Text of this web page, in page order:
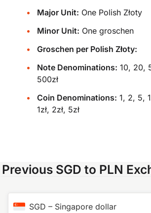
Major Unit: One Polish Złoty
Minor Unit: One groschen
Groschen per Polish Złoty:
Note Denominations: 10, 20,
500zł
Coin Denominations: 1, 2, 5,
1zł, 2zł, 5zł
Previous SGD to PLN
SGD – Singapore dollar